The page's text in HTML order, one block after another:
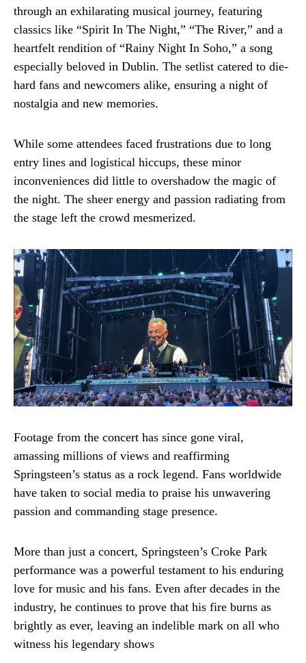
through an exhilarating musical journey, featuring
classics like “Spirit In The Night,” “The River,” and a
heartfelt rendition of “Rainy Night In Soho,” a song
especially beloved in Dublin. The setlist catered to die-
hard fans and newcomers alike, ensuring a night of
nostalgia and new memories.
While some attendees faced frustrations due to long
entry lines and logistical hiccups, these minor
inconveniences did little to overshadow the magic of
the night. The sheer energy and passion radiating from
the stage left the crowd mesmerized.
Footage from the concert has since gone viral,
amassing millions of views and reaffirming
Springsteen’s status as a rock legend. Fans worldwide
have taken to social media to praise his unwavering
passion and commanding stage presence.
More than just a concert, Springsteen’s Croke Park
performance was a powerful testament to his enduring
love for music and his fans. Even after decades in the
industry, he continues to prove that his fire burns as
brightly as ever, leaving an indelible mark on all who
witness his legendary shows